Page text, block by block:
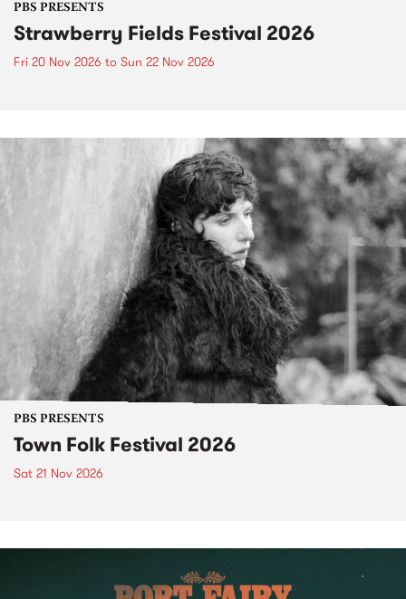
PBS PRESENTS
Strawberry Fields Festival 2026
Fri 20 Nov 2026 to Sun 22 Nov 2026
PBS PRESENTS
Town Folk Festival 2026
Sat 21 Nov 2026